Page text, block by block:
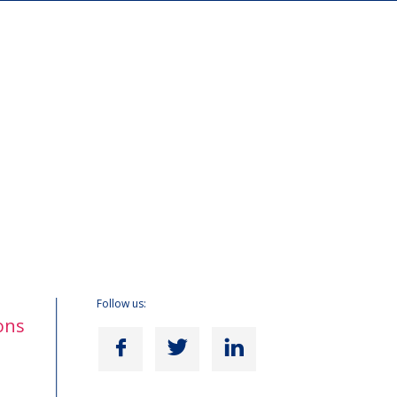
Follow us: